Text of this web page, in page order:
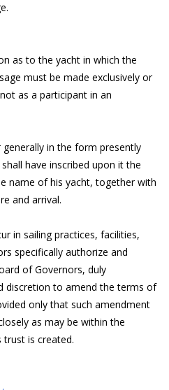
as to the yacht in which the
must be made exclusively or
as a participant in an
in the form presently
have inscribed upon it the
name of his yacht, together with
and arrival.
in sailing practices, facilities,
specifically authorize and
of Governors, duly
discretion to amend the terms of
only that such amendment
as may be within the
is created.